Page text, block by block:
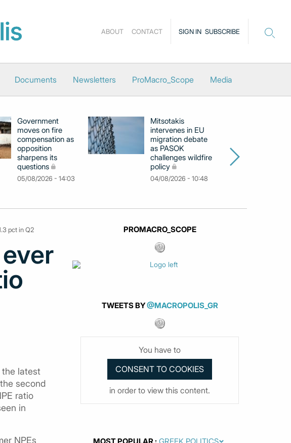
SIGN IN SUBSCRIBE
ABOUT CONTACT
Documents Newsletters ProMacro_Scope Media
Government
moves on fire
compensation as
opposition
sharpens its
questions
05/08/2026 - 14:03
Mitsotakis
intervenes in EU
migration debate
as PASOK
challenges wildfire
policy
04/08/2026 - 10:48
pct in Q2
the latest
second
ratio
in
NPEs
PROMACRO_SCOPE
TWEETS BY@MACROPOLIS_GR
You have to
in order to view this content.
MOST POPULAR